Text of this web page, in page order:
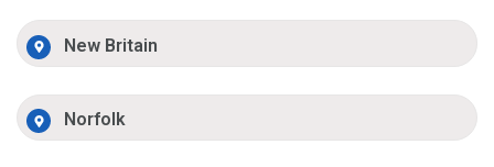
New Britain
Norfolk